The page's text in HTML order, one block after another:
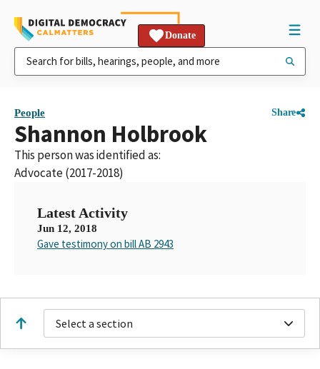
Donate
People Share
Shannon Holbrook
This person was identified as:
Advocate (2017-2018)
Latest Activity
Jun 12, 2018
Gave testimony on bill AB 2943
Select a section